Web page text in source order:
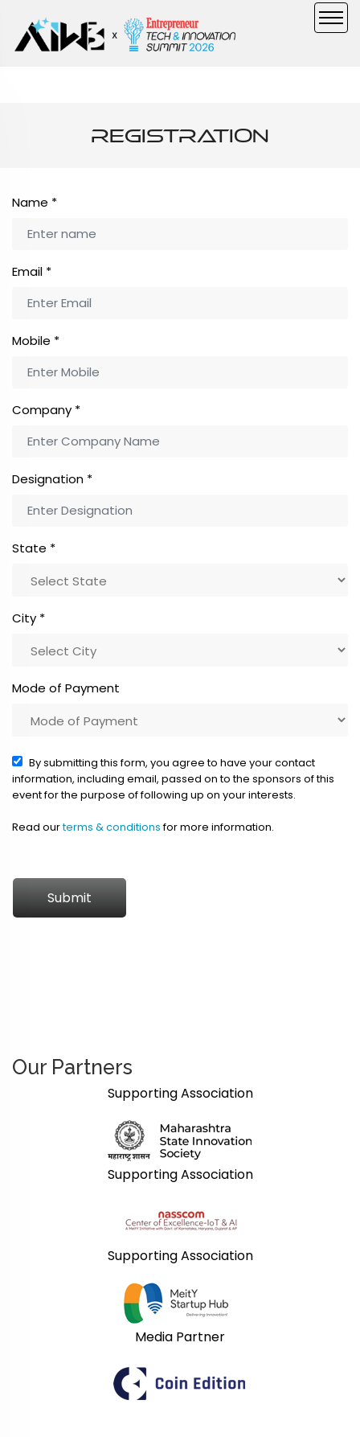
Registration
Name *
Email *
Mobile *
Company *
Designation *
State *
City *
Mode of Payment
By submitting this form, you agree to have your contact
information, including email, passed on to the sponsors of this
event for the purpose of following up on your interests.
Read ourterms & conditionsfor more information.
Submit
Our Partners
Supporting Association
Supporting Association
Supporting Association
Media Partner